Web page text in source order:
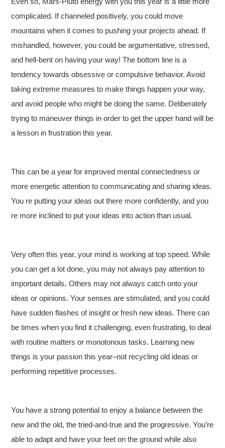
complicated. If channeled positively, you could move
mountains when it comes to pushing your projects ahead. If
mishandled, however, you could be argumentative, stressed,
and hell-bent on having your way! The bottom line is a
tendency towards obsessive or compulsive behavior. Avoid
taking extreme measures to make things happen your way,
and avoid people who might be doing the same. Deliberately
trying to maneuver things in order to get the upper hand will be
a lesson in frustration this year.
This can be a year for improved mental connectedness or
more energetic attention to communicating and sharing ideas.
You re putting your ideas out there more confidently, and you
re more inclined to put your ideas into action than usual.
Very often this year, your mind is working at top speed. While
you can get a lot done, you may not always pay attention to
important details. Others may not always catch onto your
ideas or opinions. Your senses are stimulated, and you could
have sudden flashes of insight or fresh new ideas. There can
be times when you find it challenging, even frustrating, to deal
with routine matters or monotonous tasks. Learning new
things is your passion this year–not recycling old ideas or
performing repetitive processes.
You have a strong potential to enjoy a balance between the
new and the old, the tried-and-true and the progressive. You’re
able to adapt and have your feet on the ground while also